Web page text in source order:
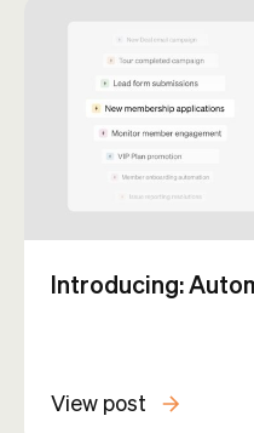
Introducing:
View post